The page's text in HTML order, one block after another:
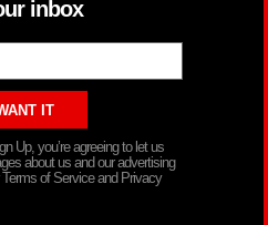
inbox
Up, you’re agreeing to let us
about us and our advertising
of Service and Privacy